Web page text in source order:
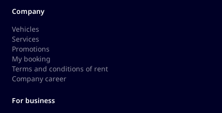
Company
Vehicles
Services
Promotions
My booking
Terms and conditions of rent
Company career
For business